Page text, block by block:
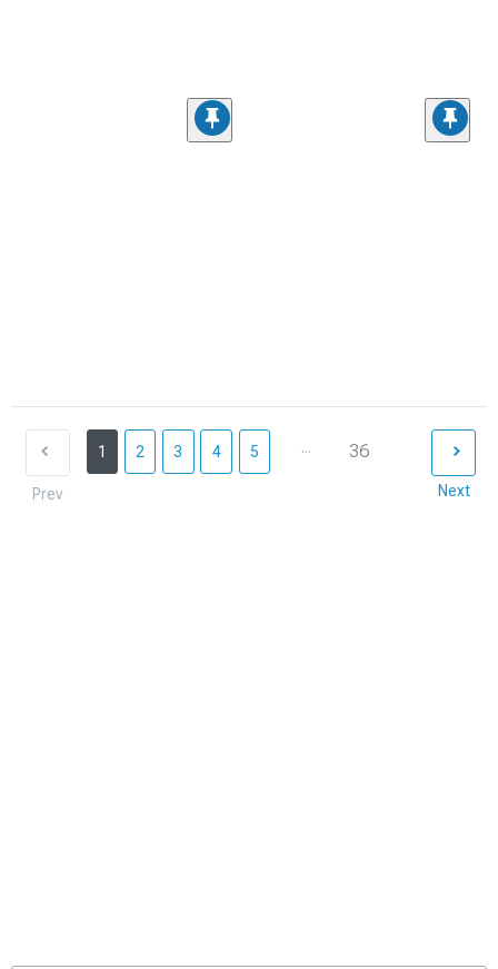
Prev
1 2 3 4 5 ... 36
Next